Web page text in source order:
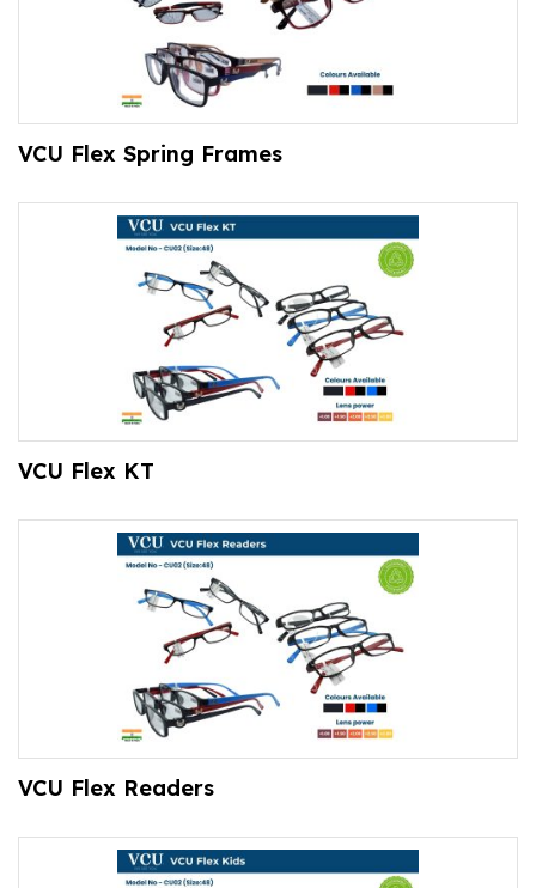
VCU Flex Spring Frames
VCU Flex KT
VCU Flex Readers